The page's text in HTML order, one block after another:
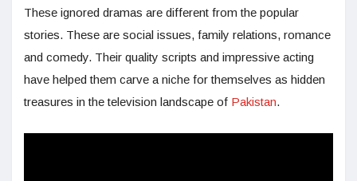
These ignored dramas are different from the popular
stories. These are social issues, family relations, romance
and comedy. Their quality scripts and impressive acting
have helped them carve a niche for themselves as hidden
treasures in the television landscape of Pakistan.